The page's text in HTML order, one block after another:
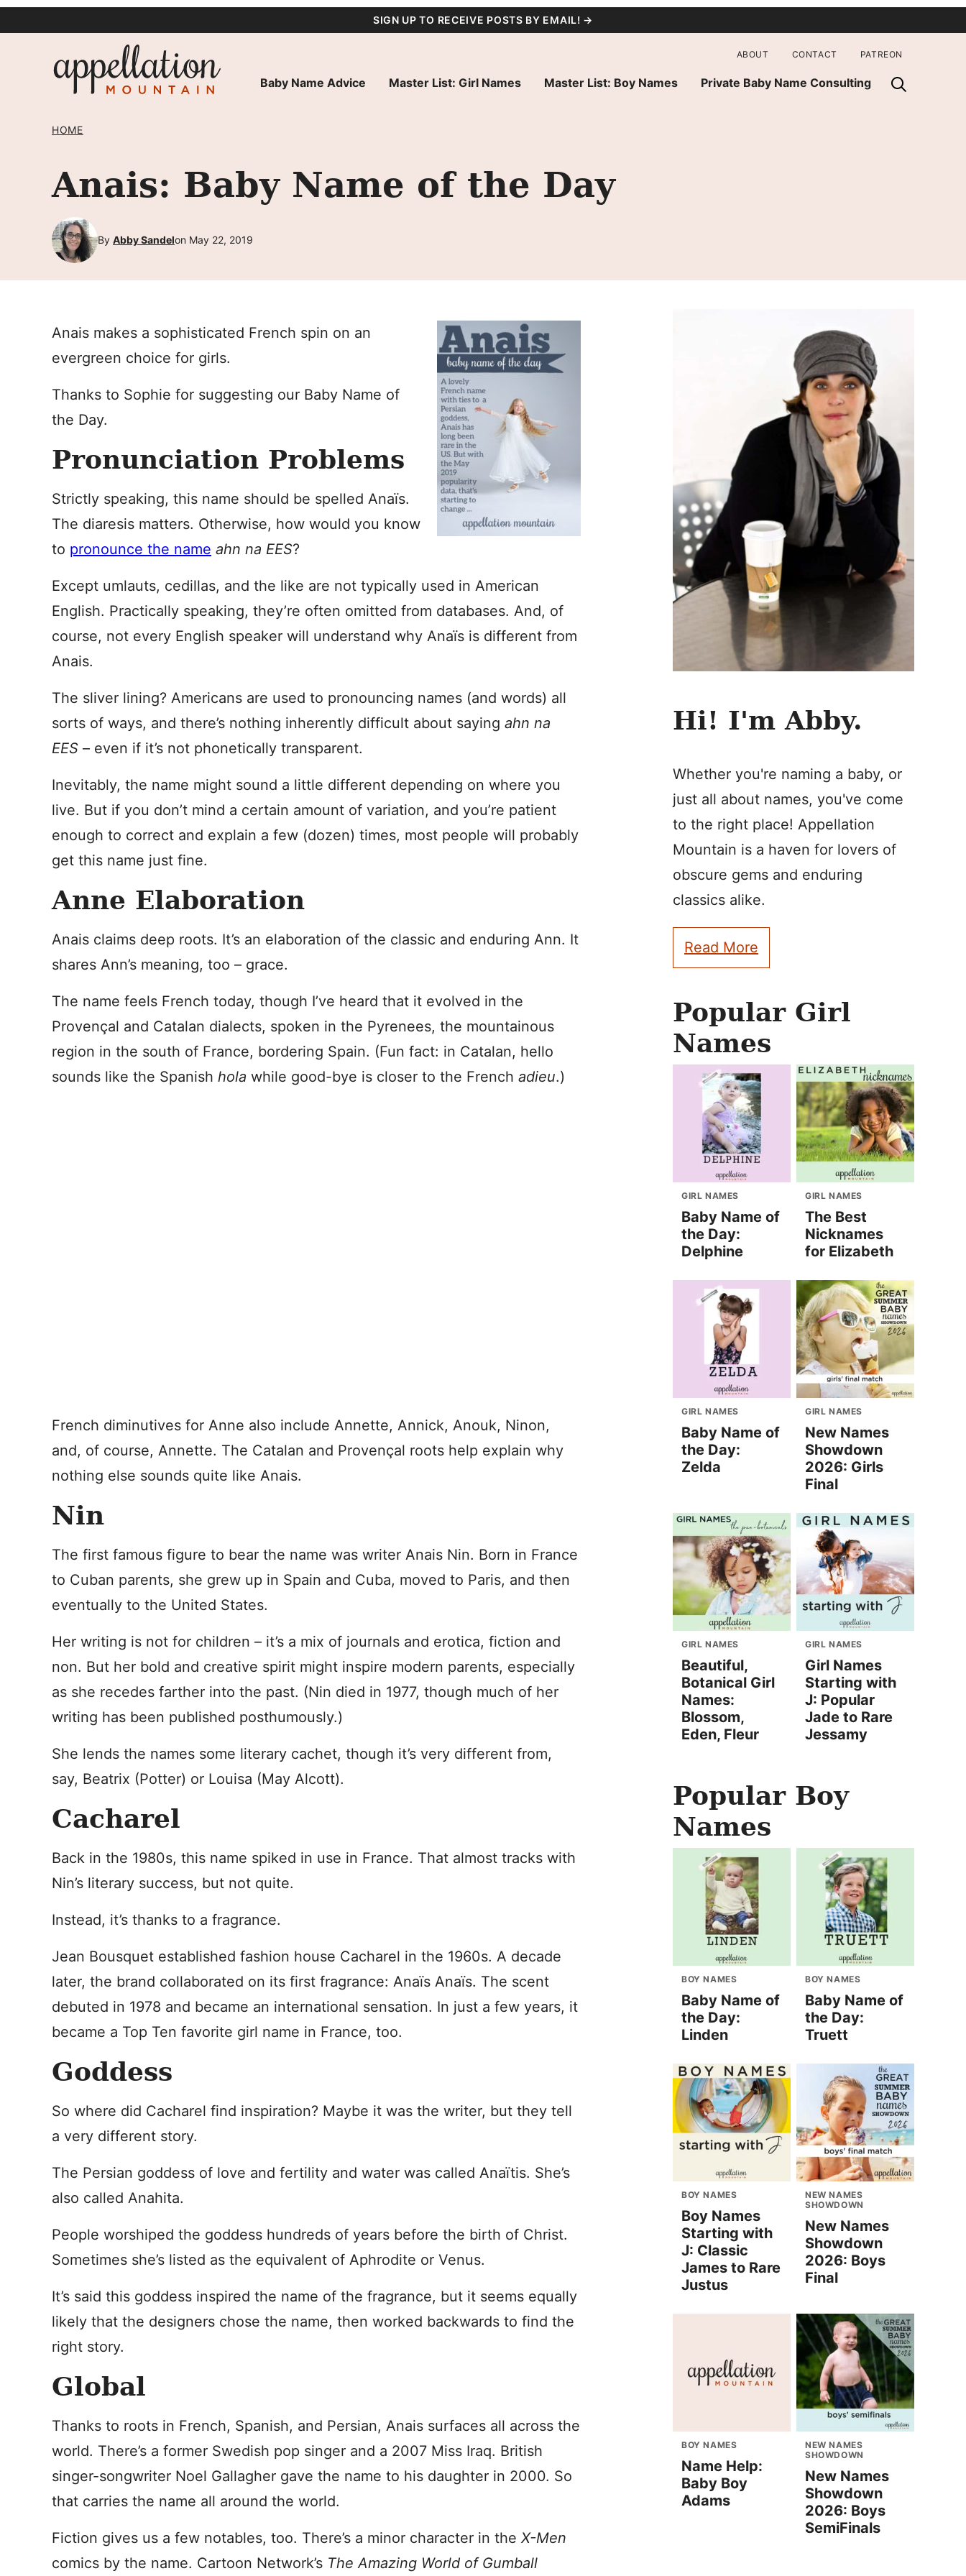
SIGN UP TO RECEIVE POSTS BY EMAIL! →
Baby Name Advice Master List: Girl Names Master List: Boy Names Private Baby Name Consulting
ABOUT CONTACT PATREON
HOME
Anais: Baby Name of the Day
By Abby Sandelon May 22, 2019
Anais makes a sophisticated French spin on an
evergreen choice for girls.
Thanks to Sophie for suggesting our Baby Name of
the Day.
Pronunciation Problems
Strictly speaking, this name should be spelled Anaïs.
The diaresis matters. Otherwise, how would you know
to pronounce the name ahn na EES?
Except umlauts, cedillas, and the like are not typically used in American
English. Practically speaking, they’re often omitted from databases. And, of
course, not every English speaker will understand why Anaïs is different from
Anais.
The sliver lining? Americans are used to pronouncing names (and words) all
sorts of ways, and there’s nothing inherently difficult about saying ahn na
EES – even if it’s not phonetically transparent.
Inevitably, the name might sound a little different depending on where you
live. But if you don’t mind a certain amount of variation, and you’re patient
enough to correct and explain a few (dozen) times, most people will probably
get this name just fine.
Anne Elaboration
Anais claims deep roots. It’s an elaboration of the classic and enduring Ann. It
shares Ann’s meaning, too – grace.
The name feels French today, though I’ve heard that it evolved in the
Provençal and Catalan dialects, spoken in the Pyrenees, the mountainous
region in the south of France, bordering Spain. (Fun fact: in Catalan, hello
sounds like the Spanish hola while good-bye is closer to the French adieu.)
French diminutives for Anne also include Annette, Annick, Anouk, Ninon,
and, of course, Annette. The Catalan and Provençal roots help explain why
nothing else sounds quite like Anais.
Nin
The first famous figure to bear the name was writer Anais Nin. Born in France
to Cuban parents, she grew up in Spain and Cuba, moved to Paris, and then
eventually to the United States.
Her writing is not for children – it’s a mix of journals and erotica, fiction and
non. But her bold and creative spirit might inspire modern parents, especially
as she recedes farther into the past. (Nin died in 1977, though much of her
writing has been published posthumously.)
She lends the names some literary cachet, though it’s very different from,
say, Beatrix (Potter) or Louisa (May Alcott).
Cacharel
Back in the 1980s, this name spiked in use in France. That almost tracks with
Nin’s literary success, but not quite.
Instead, it’s thanks to a fragrance.
Jean Bousquet established fashion house Cacharel in the 1960s. A decade
later, the brand collaborated on its first fragrance: Anaïs Anaïs. The scent
debuted in 1978 and became an international sensation. In just a few years, it
became a Top Ten favorite girl name in France, too.
Goddess
So where did Cacharel find inspiration? Maybe it was the writer, but they tell
a very different story.
The Persian goddess of love and fertility and water was called Anaïtis. She’s
also called Anahita.
People worshiped the goddess hundreds of years before the birth of Christ.
Sometimes she’s listed as the equivalent of Aphrodite or Venus.
It’s said this goddess inspired the name of the fragrance, but it seems equally
likely that the designers chose the name, then worked backwards to find the
right story.
Global
Thanks to roots in French, Spanish, and Persian, Anais surfaces all across the
world. There’s a former Swedish pop singer and a 2007 Miss Iraq. British
singer-songwriter Noel Gallagher gave the name to his daughter in 2000. So
that carries the name all around the world.
Fiction gives us a few notables, too. There’s a minor character in the X-Men
comics by the name. Cartoon Network’s The Amazing World of Gumball
Hi! I'm Abby.
Whether you're naming a baby, or
just all about names, you've come
to the right place! Appellation
Mountain is a haven for lovers of
obscure gems and enduring
classics alike.
Read More
Popular Girl
Names
GIRL NAMES
Baby Name of
the Day:
Delphine
GIRL NAMES
The Best
Nicknames
for Elizabeth
GIRL NAMES
Baby Name of
the Day:
Zelda
GIRL NAMES
New Names
Showdown
2026: Girls
Final
GIRL NAMES
Beautiful,
Botanical Girl
Names:
Blossom,
Eden, Fleur
GIRL NAMES
Girl Names
Starting with
J: Popular
Jade to Rare
Jessamy
Popular Boy
Names
BOY NAMES
Baby Name of
the Day:
Linden
BOY NAMES
Baby Name of
the Day:
Truett
BOY NAMES
Boy Names
Starting with
J: Classic
James to Rare
Justus
NEW NAMES
SHOWDOWN
New Names
Showdown
2026: Boys
Final
BOY NAMES
Name Help:
Baby Boy
Adams
NEW NAMES
SHOWDOWN
New Names
Showdown
2026: Boys
SemiFinals